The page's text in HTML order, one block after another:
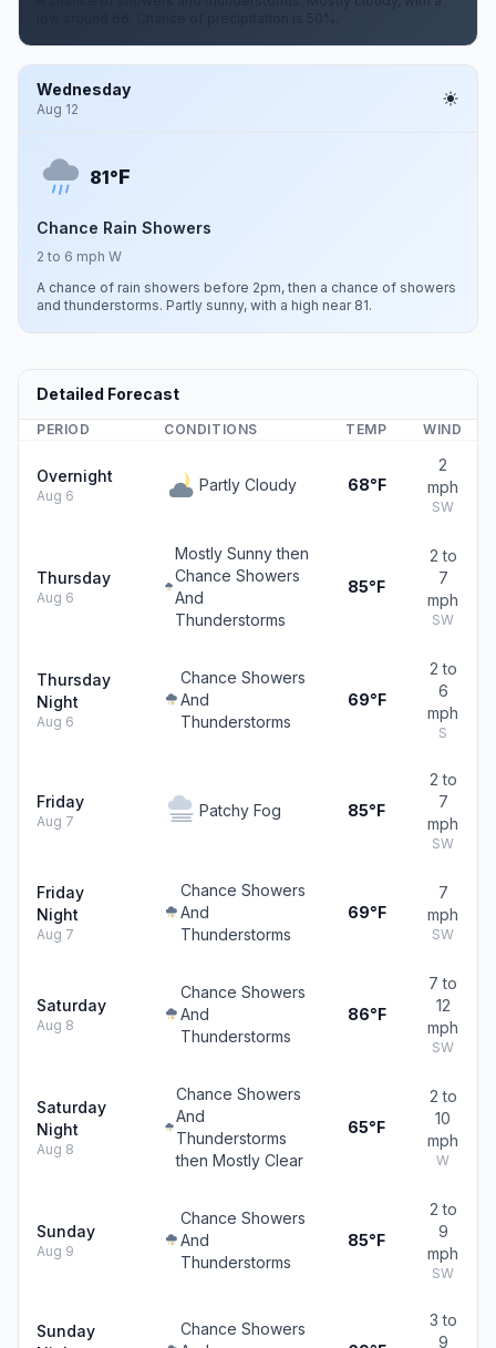
low around 66. Chance of precipitation is 50%.
Wednesday
Aug 12
81°F
Chance Rain Showers
2 to 6 mph W
A chance of rain showers before 2pm, then a chance of showers
and thunderstorms. Partly sunny, with a high near 81.
Detailed Forecast
PERIOD CONDITIONS TEMP WIND
Overnight
Aug 6
Partly Cloudy 68°F
2
mph
SW
Thursday
Aug 6
Mostly Sunny then
Chance Showers
And
Thunderstorms
85°F
2 to
7
mph
SW
Thursday
Night
Aug 6
Chance Showers
And
Thunderstorms
69°F
2 to
6
mph
S
Friday
Aug 7
Patchy Fog 85°F
2 to
7
mph
SW
Friday
Night
Aug 7
Chance Showers
And
Thunderstorms
69°F
7
mph
SW
Saturday
Aug 8
Chance Showers
And
Thunderstorms
86°F
7 to
12
mph
SW
Saturday
Night
Aug 8
Chance Showers
And
Thunderstorms
then Mostly Clear
65°F
2 to
10
mph
W
Sunday
Aug 9
Chance Showers
And
Thunderstorms
85°F
2 to
9
mph
SW
Sunday
Chance Showers
3 to
9